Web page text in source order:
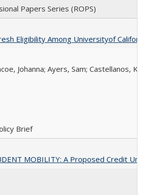
Papers Series (ROPS)
Eligibility Among Universityof
Johanna; Ayers, Sam; Castellanos,
Brief
MOBILITY: A Proposed Credit